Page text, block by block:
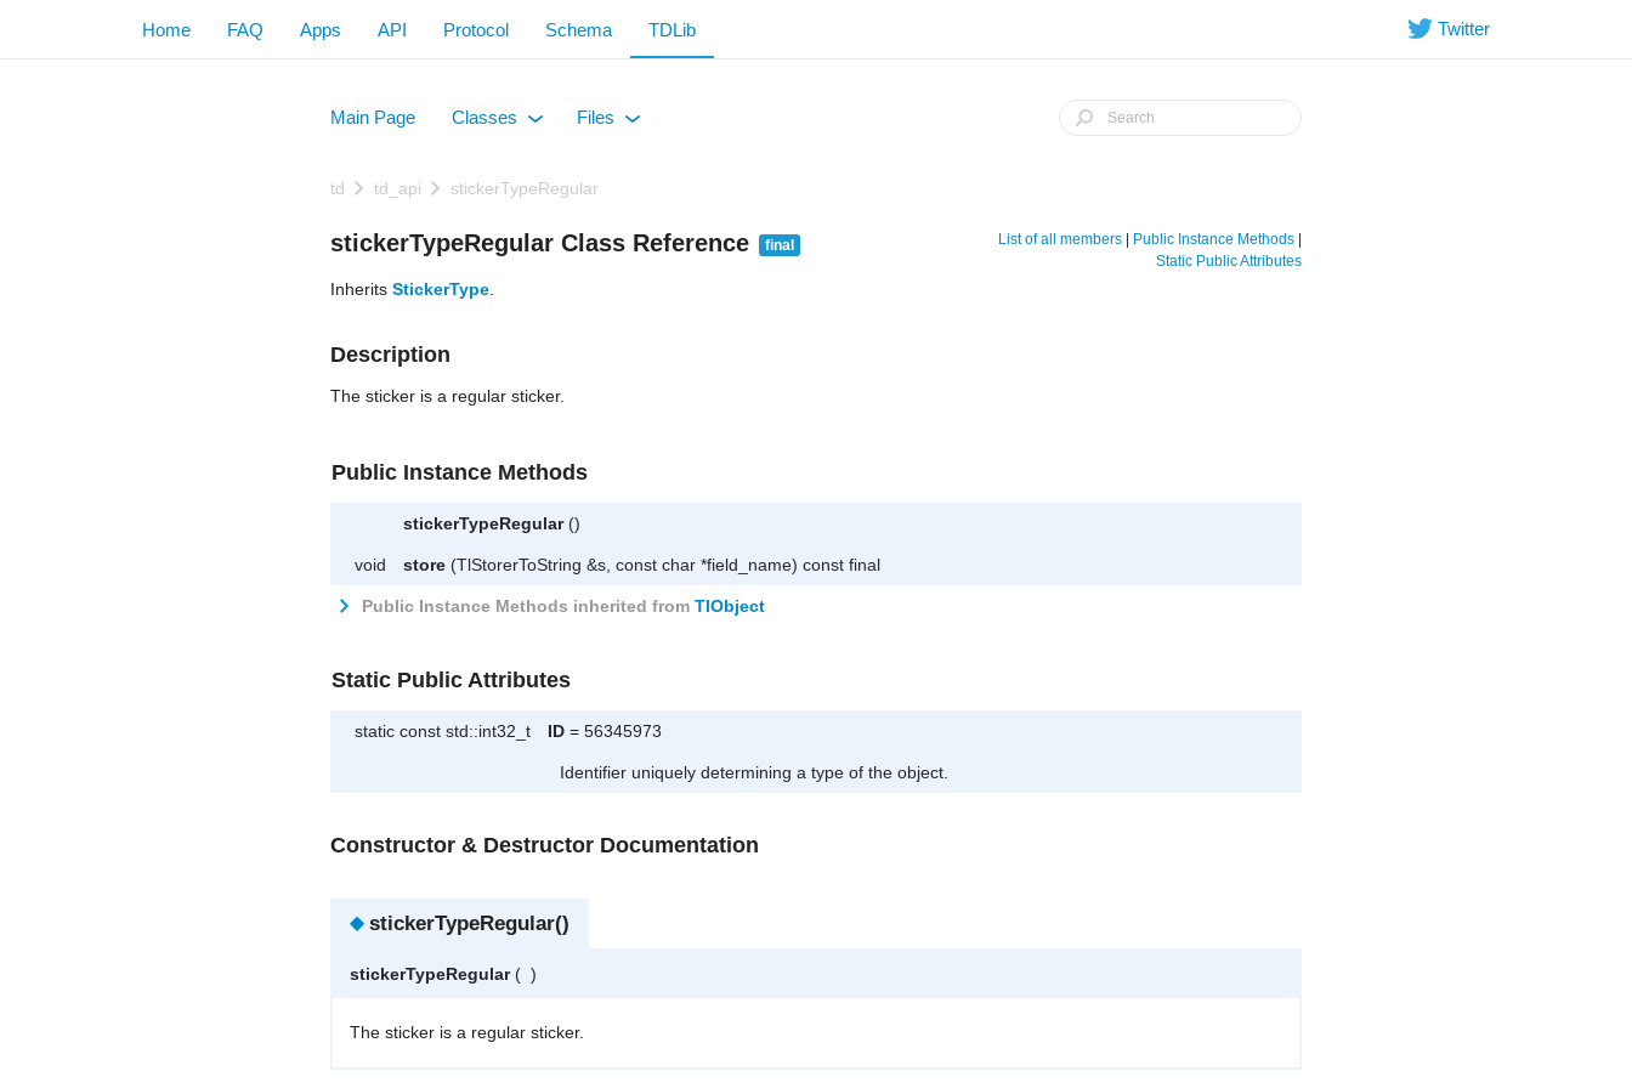
Twitter
Home FAQ Apps API Protocol Schema TDLib
Main Page Classes Files
td td_api stickerTypeRegular
List of all members Public Instance Methods
Static Public Attributes
stickerTypeRegular Class Reference final
Inherits StickerType
Description
The sticker is a regular sticker.
Public Instance Methods
stickerTypeRegular()
void store (TlStorerToString &s, const char *field_name) const final
Public Instance Methods inherited from TlObject
Static Public Attributes
static const std::int32_t ID = 56345973
Identifier uniquely determining a type of the object.
Constructor & Destructor Documentation
◆ stickerTypeRegular()
stickerTypeRegular ( )
The sticker is a regular sticker.